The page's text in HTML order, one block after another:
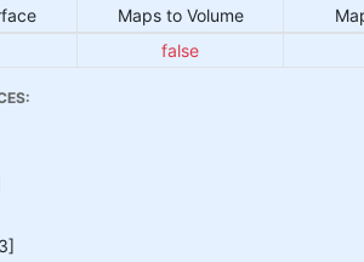
Maps to Volume
false